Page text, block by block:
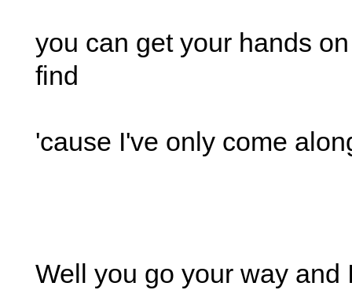
you can get your hands
find
'cause I've only come
Well you go your way and